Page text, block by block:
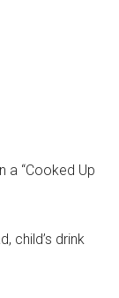
a “Cooked Up
child’s drink